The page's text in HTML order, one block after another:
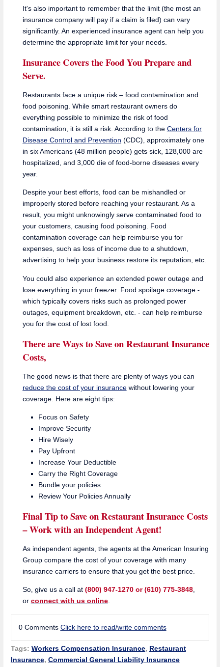
It's also important to remember that the limit (the most an
insurance company will pay if a claim is filed) can vary
significantly. An experienced insurance agent can help you
determine the appropriate limit for your needs.
Insurance Covers the Food You Prepare and
Serve.
Restaurants face a unique risk – food contamination and
food poisoning. While smart restaurant owners do
everything possible to minimize the risk of food
contamination, it is still a risk. According to the Centers for
Disease Control and Prevention (CDC), approximately one
in six Americans (48 million people) gets sick, 128,000 are
hospitalized, and 3,000 die of food-borne diseases every
year.
Despite your best efforts, food can be mishandled or
improperly stored before reaching your restaurant. As a
result, you might unknowingly serve contaminated food to
your customers, causing food poisoning. Food
contamination coverage can help reimburse you for
expenses, such as loss of income due to a shutdown,
advertising to help your business restore its reputation, etc.
You could also experience an extended power outage and
lose everything in your freezer. Food spoilage coverage -
which typically covers risks such as prolonged power
outages, equipment breakdown, etc. - can help reimburse
you for the cost of lost food.
There are Ways to Save on Restaurant Insurance
Costs,
The good news is that there are plenty of ways you can
reduce the cost of your insurancewithout lowering your
coverage. Here are eight tips:
Focus on Safety
Improve Security
Hire Wisely
Pay Upfront
Increase Your Deductible
Carry the Right Coverage
Bundle your policies
Review Your Policies Annually
Final Tip to Save on Restaurant Insurance Costs
– Work with an Independent Agent!
As independent agents, the agents at the American Insuring
Group compare the cost of your coverage with many
insurance carriers to ensure that you get the best price.
So, give us a call at (800) 947-1270 or (610) 775-3848,
or connect with us online.
0 Comments Click here to read/write comments
Tags: Workers Compensation Insurance, Restaurant
Insurance, Commercial General Liability Insurance